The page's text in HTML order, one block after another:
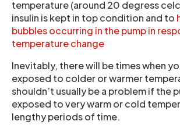
temperature (around 20 degress
insulin is kept in top condition and to
bubbles occurring in the pump in
temperature change
Inevitably, there will be times when
exposed to colder or warmer
shouldn’t usually be a problem if the
exposed to very warm or cold
lengthy periods of time.